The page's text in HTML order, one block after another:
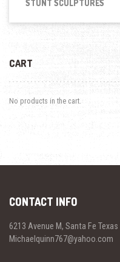
STUNT SCULPTURES
CART
No products in the cart.
CONTACT INFO
6213 Avenue M, Santa Fe
Michaelquinn767@yahoo.com